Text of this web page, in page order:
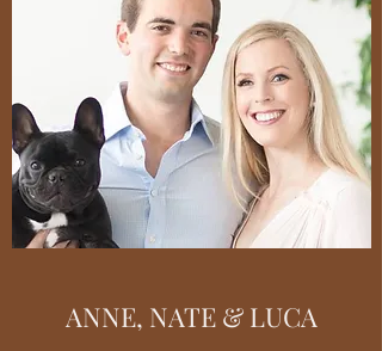
ANNE, NATE & LUCA